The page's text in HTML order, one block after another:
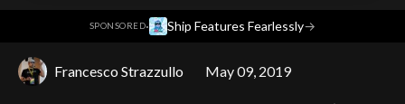
SPONSORED· Ship Features Fearlessly→
Francesco Strazzullo May 09, 2019